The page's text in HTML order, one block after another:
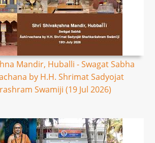
Mandir, Huballi - Swagat Sabha
by H.H. Shrimat Sadyojat
Swamiji (19 Jul 2026)